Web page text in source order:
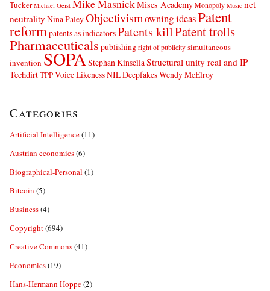
Tucker Michael Geist Mike MasnickMises AcademyMonopoly Music net
neutrality Nina PaleyObjectivismowning ideasPatent
reformpatents as indicatorsPatents killPatent trolls
Pharmaceuticals publishingright of publicitysimultaneous
invention SOPAStephan KinsellaStructural unity real and IP
TechdirtTPPVoice Likeness NIL DeepfakesWendy McElroy
Categories
Artificial Intelligence(11)
Austrian economics(6)
Biographical-Personal (1)
Bitcoin (5)
Business(4)
Copyright(694)
Creative Commons(41)
Economics(19)
Hans-Hermann Hoppe(2)